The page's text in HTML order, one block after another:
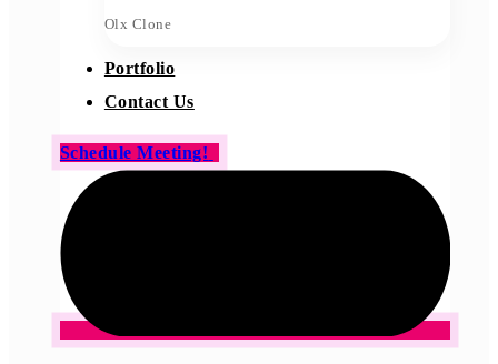
Olx Clone
Portfolio
Contact Us
Schedule Meeting!